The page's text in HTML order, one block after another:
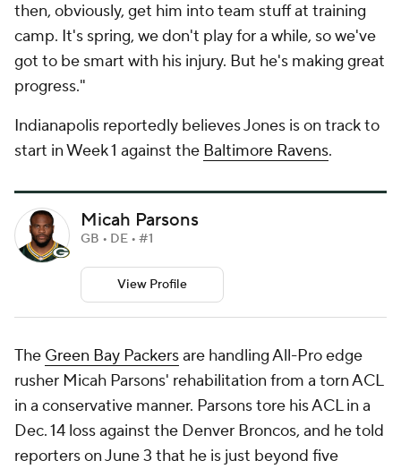
then, obviously, get him into team stuff at training
camp. It's spring, we don't play for a while, so we've
got to be smart with his injury. But he's making great
progress."
Indianapolis reportedly believes Jones is on track to
start in Week 1 against the Baltimore Ravens.
Micah Parsons
GB • DE • #1
View Profile
The Green Bay Packersare handling All-Pro edge
rusher Micah Parsons' rehabilitation from a torn ACL
in a conservative manner. Parsons tore his ACL in a
Dec. 14 loss against the Denver Broncos, and he told
reporters on June 3 that he is just beyond five